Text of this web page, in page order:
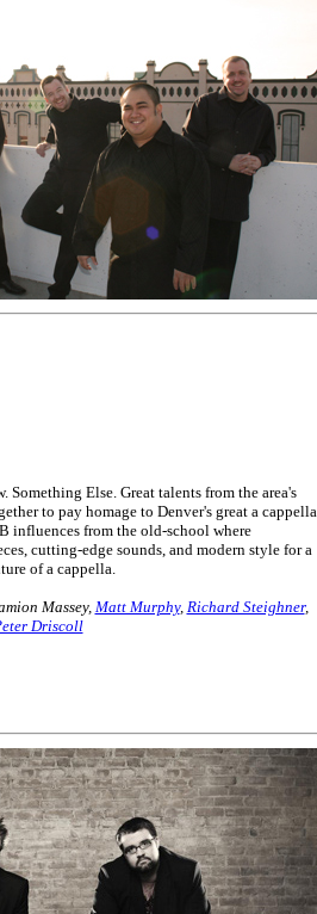
Something Else. Great talents from the area's
to pay homage to Denver's great a cappella
influences from the old-school where
cutting-edge sounds, and modern style for a
of a cappella.
Massey, Matt Murphy, Richard Steighner,
Driscoll